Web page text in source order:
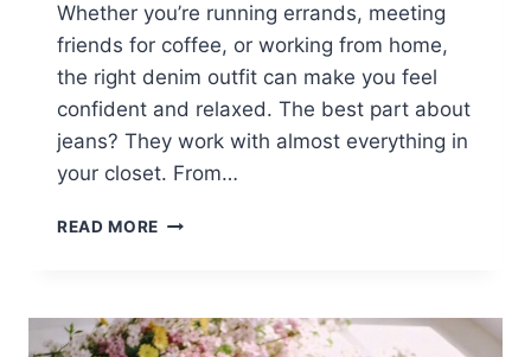
Whether you’re running errands, meeting
friends for coffee, or working from home,
the right denim outfit can make you feel
confident and relaxed. The best part about
jeans? They work with almost everything in
your closet. From…
READ MORE
OUTFITS
FOR